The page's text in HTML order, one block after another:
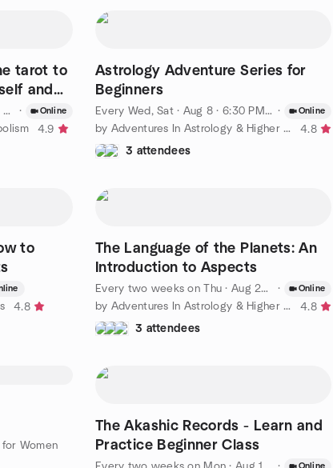
tarot to
and
· Online
4.9
Astrology Adventure Series for
Beginners
Every Wed, Sat· Aug 8 · 6:30 PM PDT · Online
by Adventures In Astrology & Higher Education
4.8
3 attendees
to
4.8
The Language of the Planets: An
Introduction to Aspects
Every two weeks on Thu ·Aug 20 · 5:30 PM PDT · Online
by Adventures In Astrology & Higher Education
4.8
3 attendees
Women
The Akashic Records - Learn and
Practice Beginner Class
Online